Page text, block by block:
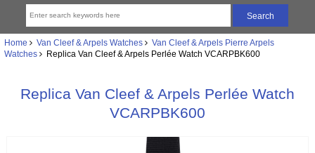
Home Van Cleef & Arpels Watches
Van Cleef & Arpels Pierre Arpels
Watches Replica Van Cleef & Arpels Perlée Watch VCARPBK600
Replica Van Cleef & Arpels Perlée Watch
VCARPBK600